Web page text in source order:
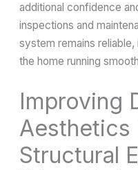
additional confidence
inspections and
system remains
the home running
Improving
Aesthetics
Structural